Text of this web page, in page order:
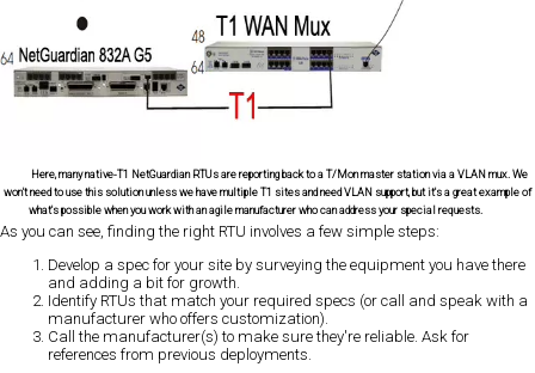
Here, many native-T1 NetGuardian RTUs are reporting back to a T/Mon master station via a VLAN mux. We
won't need to use this solution unless we have multiple T1 sites and need VLAN support, but it's a great example of
what's possible when you work with an agile manufacturer who can address your special requests.
As you can see, finding the right RTU involves a few simple steps:
Develop a spec for your site by surveying the equipment you have there
and adding a bit for growth.
Identify RTUs that match your required specs (or call and speak with a
manufacturer who offers customization).
Call the manufacturer(s) to make sure they're reliable. Ask for
references from previous deployments.